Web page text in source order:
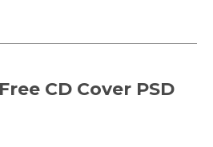
CD Cover PSD